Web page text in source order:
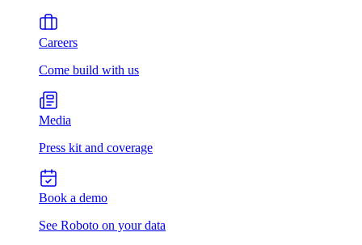
Careers
Come build with us
Media
Press kit and coverage
Book a demo
See Roboto on your data